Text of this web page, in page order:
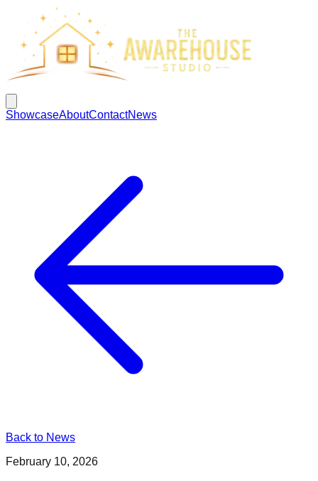
ShowcaseAboutContactNews
Back to News
February 10, 2026